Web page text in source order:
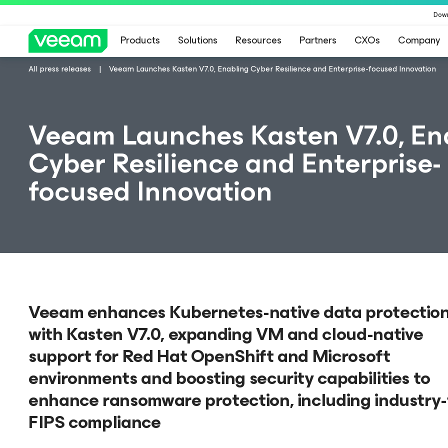
Products Solutions Resources Partners CXOs Company
All press releases Veeam Launches Kasten V7.0, Enabling Cyber Resilience and Enterprise-focused Innovation
Veeam Launches Kasten V7.0,
Cyber Resilience and Enterprise-
focused Innovation
Veeam enhances Kubernetes-native data
with Kasten V7.0, expanding VM and cloud-native
support for Red Hat OpenShift and Microsoft
environments and boosting security capabilities to
enhance ransomware protection, including
FIPS compliance